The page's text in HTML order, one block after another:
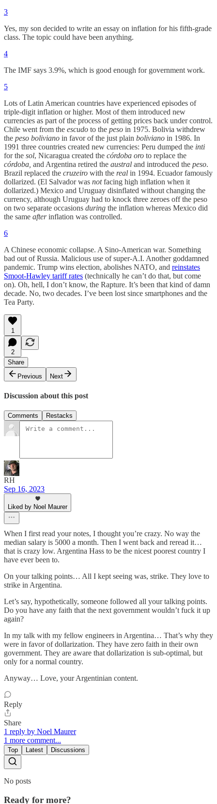
3
Yes, my son decided to write an essay on inflation for his fifth-grade
class. The topic could have been anything.
4
The IMF says 3.9%, which is good enough for government work.
5
Lots of Latin American countries have experienced episodes of
triple-digit inflation or higher. Most of them introduced new
currencies as part of the process of getting prices back under control.
Chile went from the escudo to the peso in 1975. Bolivia withdrew
the peso boliviano in favor of the just plain boliviano in 1986. In
1991 three countries created new currencies: Peru dumped the inti
for the sol, Nicaragua created the córdoba oro to replace the
córdoba, and Argentina retired the austral and introduced the peso.
Brazil replaced the cruzeiro with the real in 1994. Ecuador famously
dollarized. (El Salvador was notfacing high inflation when it
dollarized.) Mexico and Uruguay disinflated without changing the
currency, although Uruguay had to knock three zeroes off the peso
on two separate occasions during the inflation whereas Mexico did
the same afterinflation was controlled.
6
A Chinese economic collapse. A Sino-American war. Something
bad out of Russia. Malicious use of super-A.I. Another goddamned
pandemic. Trump wins election, abolishes NATO, and reinstates
Smoot-Hawley tariff rates (technically he can’t do that, but come
on). Oh, hell, I don’t know, the Rapture. It’s been that kind of damn
decade. No, two decades. I’ve been lost since smartphones and the
Tea Party.
1
2
Share
Previous
Next
Discussion about this post
Comments Restacks
RH
Sep 16, 2023
Liked by Noel Maurer
When I first read your notes, I thought you’re crazy. No way the
median salary is 5000 a month. Then I went back and reread it…
that is crazy low. Argentina Hass to be the nicest poorest country I
have ever been to.
On your talking points… All I kept seeing was, strike. They love to
strike in Argentina.
Let’s say, hypothetically, someone followed all your talking points.
Do you have any faith that the next government wouldn’t fuck it up
again?
In my talk with my fellow engineers in Argentina… That’s why they
were in favor of dollarization. They have zero faith in their own
government. They are aware that dollarization is sub-optimal, but
only for a normal country.
Anyway… Love, your Argentinian content.
Reply
Share
1 reply by Noel Maurer
1 more comment...
Top Latest Discussions
No posts
Ready for more?